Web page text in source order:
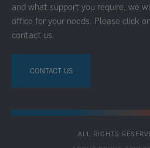
and what support you require, we
office for your needs. Please click
contact us.
CONTACT US
ALL RIGHTS